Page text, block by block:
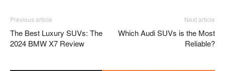
Previous article
The Best Luxury SUVs: The
2024 BMW X7 Review
Next article
Which Audi SUVs is the Most
Reliable?